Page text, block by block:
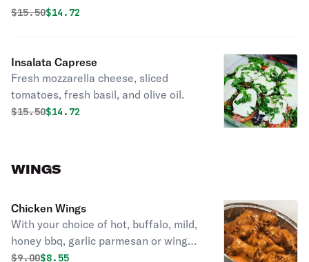
Original price was
$15.50Discounted price is
$14.72
Insalata Caprese
Fresh mozzarella cheese, sliced
tomatoes, fresh basil, and olive oil.
Original price was
$15.50Discounted price is
$14.72
WINGS
Chicken Wings
With your choice of hot, buffalo, mild,
honey bbq, garlic parmesan or wing
dust seasoning.
Original price was
$9.00Discounted price is
$8.55